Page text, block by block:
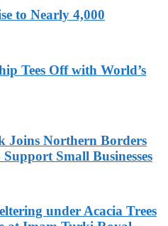
to Nearly 4,000
Tees Off with World’s
Joins Northern Borders
Small Businesses
under Acacia Trees